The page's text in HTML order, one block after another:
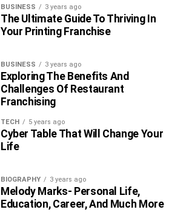
BUSINESS 3 years ago
The Ultimate Guide To Thriving In
Your Printing Franchise
BUSINESS 3 years ago
Exploring The Benefits And
Challenges Of Restaurant
Franchising
TECH 5 years ago
Cyber Table That Will Change Your
Life
BIOGRAPHY 3 years ago
Melody Marks- Personal Life,
Education, Career, And Much More